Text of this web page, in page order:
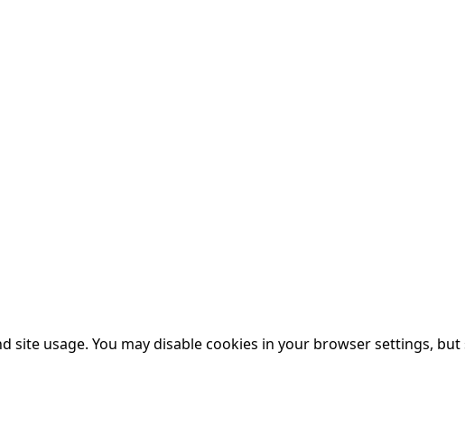
site usage. You may disable cookies in your browser settings,